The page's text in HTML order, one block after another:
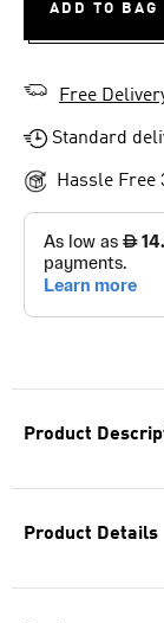
Product
Product Details
ADD TO BAG
Free
Standard
Hassle Free